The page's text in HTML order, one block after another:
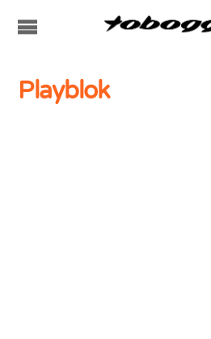
Playblok